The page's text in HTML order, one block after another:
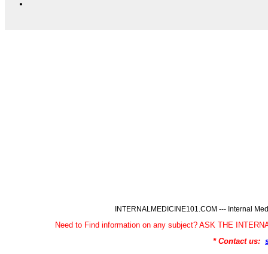
INTERNALMEDICINE101.COM --- Internal
Need to Find information on any subject? ASK THE
* Contact us: